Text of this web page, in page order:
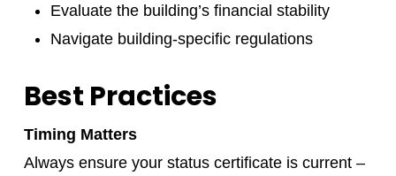
Evaluate the building’s financial stability
Navigate building-specific regulations
Best Practices
Timing Matters
Always ensure your status certificate is current –